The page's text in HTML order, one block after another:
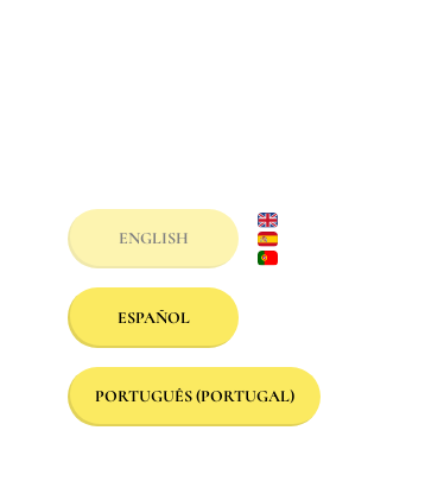
ENGLISH
ESPAÑOL
PORTUGUÊS (PORTUGAL)